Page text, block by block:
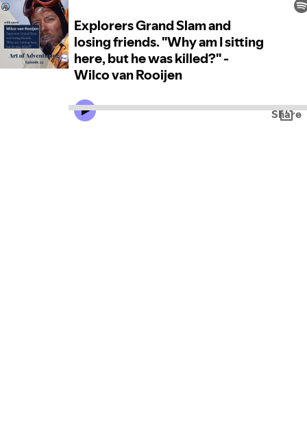
Explorers Grand Slam and
losing friends. "Why am I sitting
here, but he was killed?" -
Wilco van Rooijen
Share